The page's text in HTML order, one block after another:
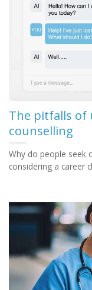
The pitfalls of
counselling
Why do people seek
considering a career